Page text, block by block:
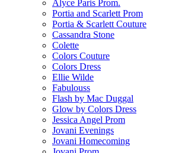
Alyce Paris Prom.
Portia and Scarlett Prom
Portia & Scarlett Couture
Cassandra Stone
Colette
Colors Couture
Colors Dress
Ellie Wilde
Fabulouss
Flash by Mac Duggal
Glow by Colors Dress
Jessica Angel Prom
Jovani Evenings
Jovani Homecoming